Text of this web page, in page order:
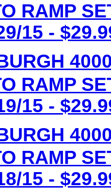
RAMP
15 -
RAMP
15 -
RAMP
15 -